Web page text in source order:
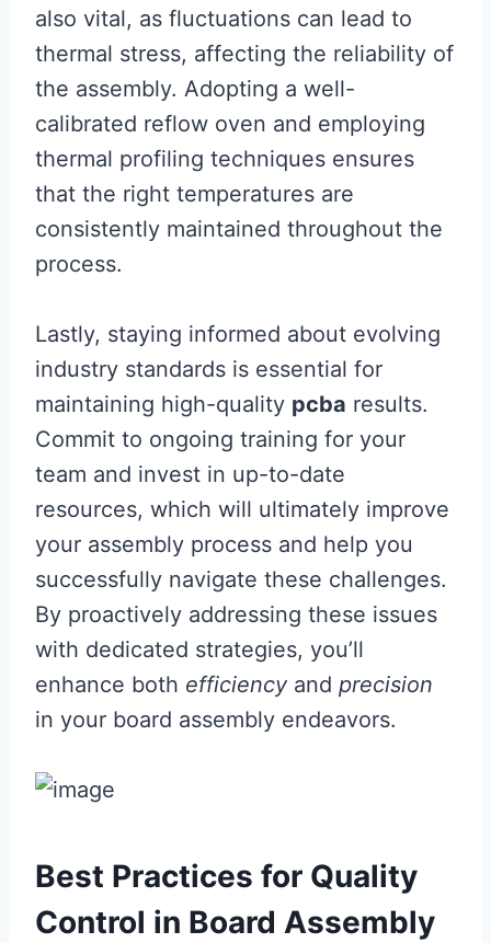
also vital, as fluctuations can lead to
thermal stress, affecting the reliability of
the assembly. Adopting a well-
calibrated reflow oven and employing
thermal profiling techniques ensures
that the right temperatures are
consistently maintained throughout the
process.
Lastly, staying informed about evolving
industry standards is essential for
maintaining high-quality pcba results.
Commit to ongoing training for your
team and invest in up-to-date
resources, which will ultimately improve
your assembly process and help you
successfully navigate these challenges.
By proactively addressing these issues
with dedicated strategies, you’ll
enhance both efficiency and precision
in your board assembly endeavors.
Best Practices for Quality
Control in Board Assembly